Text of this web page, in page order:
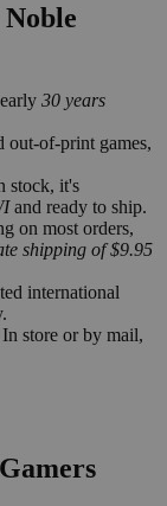
30 years
out-of-print games,
stock, it's
and ready to ship.
on most orders,
shipping of $9.95
international
In store or by mail,